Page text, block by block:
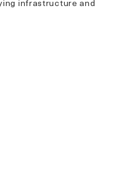
infrastructure and